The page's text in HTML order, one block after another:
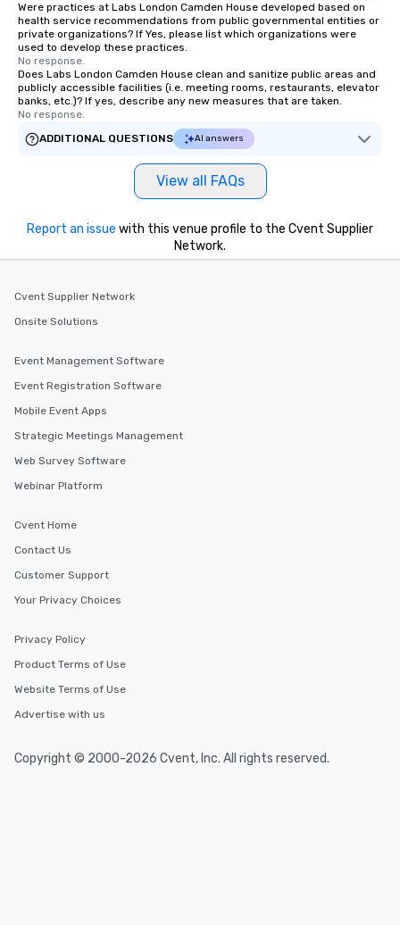
Were practices at Labs London Camden House developed based on
health service recommendations from public governmental entities or
private organizations? If Yes, please list which organizations were
used to develop these practices.
No response.
Does Labs London Camden House clean and sanitize public areas and
publicly accessible facilities (i.e. meeting rooms, restaurants, elevator
banks, etc.)? If yes, describe any new measures that are taken.
No response.
ADDITIONAL QUESTIONS
AI answers
View all FAQs
Report an issue with this venue profile to the Cvent Supplier
Network.
Cvent Supplier Network
Onsite Solutions
Event Management Software
Event Registration Software
Mobile Event Apps
Strategic Meetings Management
Web Survey Software
Webinar Platform
Cvent Home
Contact Us
Customer Support
Your Privacy Choices
Privacy Policy
Product Terms of Use
Website Terms of Use
Advertise with us
Copyright © 2000-2026 Cvent, Inc. All rights reserved.